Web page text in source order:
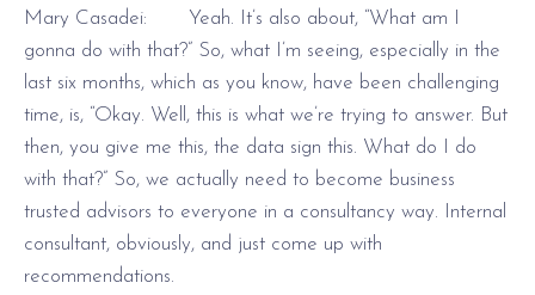
Mary Casadei: Yeah. It’s also about, “What am I
gonna do with that?” So, what I’m seeing, especially in the
last six months, which as you know, have been challenging
time, is, “Okay. Well, this is what we’re trying to answer. But
then, you give me this, the data sign this. What do I do
with that?” So, we actually need to become business
trusted advisors to everyone in a consultancy way. Internal
consultant, obviously, and just come up with
recommendations.